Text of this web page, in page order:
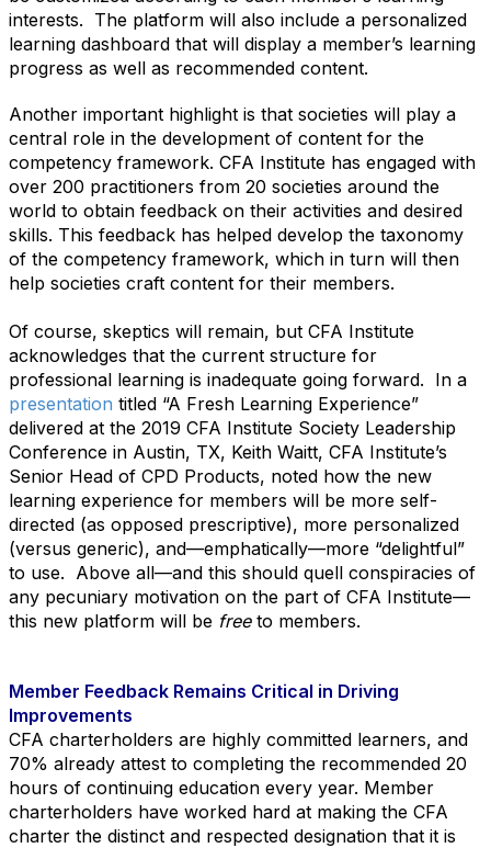
interests. The platform will also include a personalized
learning dashboard that will display a member’s learning
progress as well as recommended content.
Another important highlight is that societies will play a
central role in the development of content for the
competency framework. CFA Institute has engaged with
over 200 practitioners from 20 societies around the
world to obtain feedback on their activities and desired
skills. This feedback has helped develop the taxonomy
of the competency framework, which in turn will then
help societies craft content for their members.
Of course, skeptics will remain, but CFA Institute
acknowledges that the current structure for
professional learning is inadequate going forward. In a
presentation titled “A Fresh Learning Experience”
delivered at the 2019 CFA Institute Society Leadership
Conference in Austin, TX, Keith Waitt, CFA Institute’s
Senior Head of CPD Products, noted how the new
learning experience for members will be more self-
directed (as opposed prescriptive), more personalized
(versus generic), and—emphatically—more “delightful”
to use. Above all—and this should quell conspiracies of
any pecuniary motivation on the part of CFA Institute—
this new platform will be freeto members.
Member Feedback Remains Critical in Driving
Improvements
CFA charterholders are highly committed learners, and
70% already attest to completing the recommended 20
hours of continuing education every year. Member
charterholders have worked hard at making the CFA
charter the distinct and respected designation that it is